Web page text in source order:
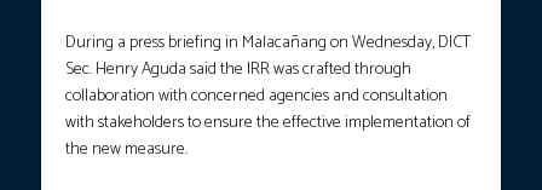
During a press briefing in Malacañang on Wednesday, DICT
Sec. Henry Aguda said the IRR was crafted through
collaboration with concerned agencies and consultation
with stakeholders to ensure the effective implementation of
the new measure.